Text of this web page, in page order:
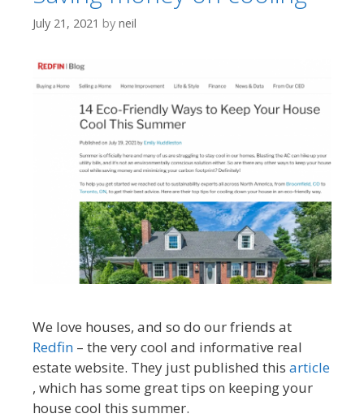
July 21, 2021 by neil
We love houses, and so do our friends at
Redfin – the very cool and informative real
estate website. They just published this article
, which has some great tips on keeping your
house cool this summer.